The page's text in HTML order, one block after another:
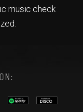
music check